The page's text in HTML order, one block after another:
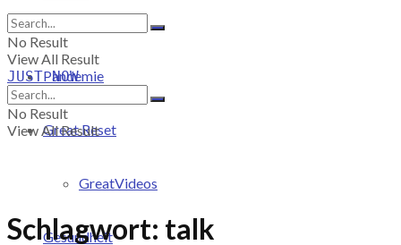
Pandemie
Great Reset
GreatVideos
Gesundheit
No Result
View All Result
JUST-NOW
No Result
View All Result
Schlagwort: talk